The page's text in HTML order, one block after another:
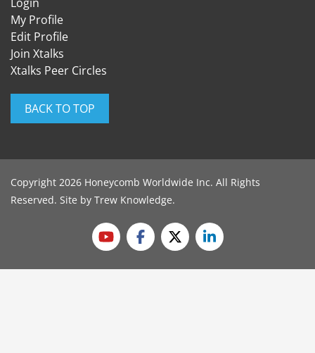
My Profile
Edit Profile
Join Xtalks
Xtalks Peer Circles
BACK TO TOP
Copyright 2026 Honeycomb Worldwide Inc. All Rights
Reserved. Site by Trew Knowledge.